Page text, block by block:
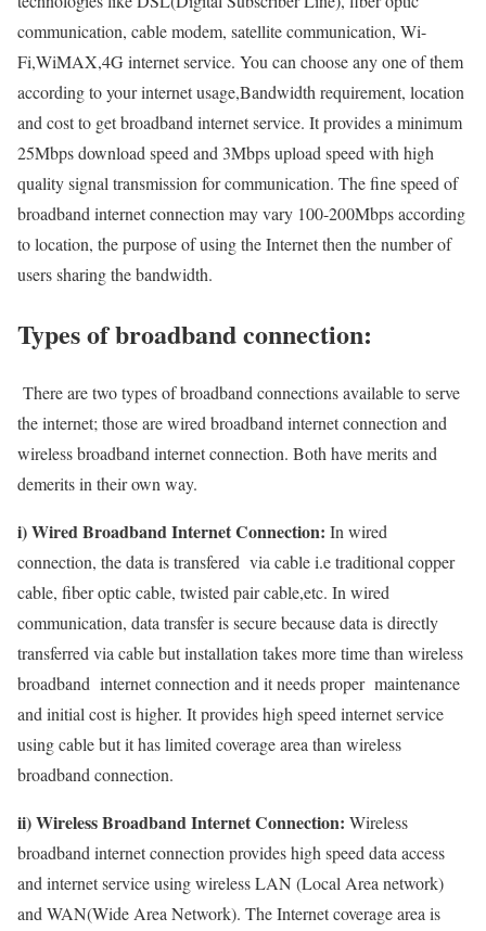
communication, cable modem, satellite communication, Wi-
Fi,WiMAX,4G internet service. You can choose any one of them
according to your internet usage,Bandwidth requirement, location
and cost to get broadband internet service. It provides a minimum
25Mbps download speed and 3Mbps upload speed with high
quality signal transmission for communication. The fine speed of
broadband internet connection may vary 100-200Mbps according
to location, the purpose of using the Internet then the number of
users sharing the bandwidth.
Types of broadband connection:
There are two types of broadband connections available to serve
the internet; those are wired broadband internet connection and
wireless broadband internet connection. Both have merits and
demerits in their own way.
i) Wired Broadband Internet Connection: In wired
connection, the data is transfered via cable i.e traditional copper
cable, fiber optic cable, twisted pair cable,etc. In wired
communication, data transfer is secure because data is directly
transferred via cable but installation takes more time than wireless
broadband internet connection and it needs proper maintenance
and initial cost is higher. It provides high speed internet service
using cable but it has limited coverage area than wireless
broadband connection.
ii) Wireless Broadband Internet Connection: Wireless
broadband internet connection provides high speed data access
and internet service using wireless LAN (Local Area network)
and WAN(Wide Area Network). The Internet coverage area is